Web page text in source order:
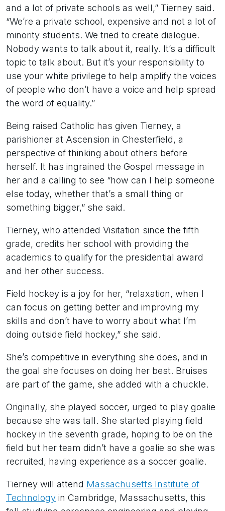
and a lot of private schools as well,” Tierney said.
“We’re a private school, expensive and not a lot of
minority students. We tried to create dialogue.
Nobody wants to talk about it, really. It’s a difficult
topic to talk about. But it’s your responsibility to
use your white privilege to help amplify the voices
of people who don’t have a voice and help spread
the word of equality.”
Being raised Catholic has given Tierney, a
parishioner at Ascension in Chesterfield, a
perspective of thinking about others before
herself. It has ingrained the Gospel message in
her and a calling to see “how can I help someone
else today, whether that’s a small thing or
something bigger,” she said.
Tierney, who attended Visitation since the fifth
grade, credits her school with providing the
academics to qualify for the presidential award
and her other success.
Field hockey is a joy for her, “relaxation, when I
can focus on getting better and improving my
skills and don’t have to worry about what I’m
doing outside field hockey,” she said.
She’s competitive in everything she does, and in
the goal she focuses on doing her best. Bruises
are part of the game, she added with a chuckle.
Originally, she played soccer, urged to play goalie
because she was tall. She started playing field
hockey in the seventh grade, hoping to be on the
field but her team didn’t have a goalie so she was
recruited, having experience as a soccer goalie.
Tierney will attend Massachusetts Institute of
Technology in Cambridge, Massachusetts, this